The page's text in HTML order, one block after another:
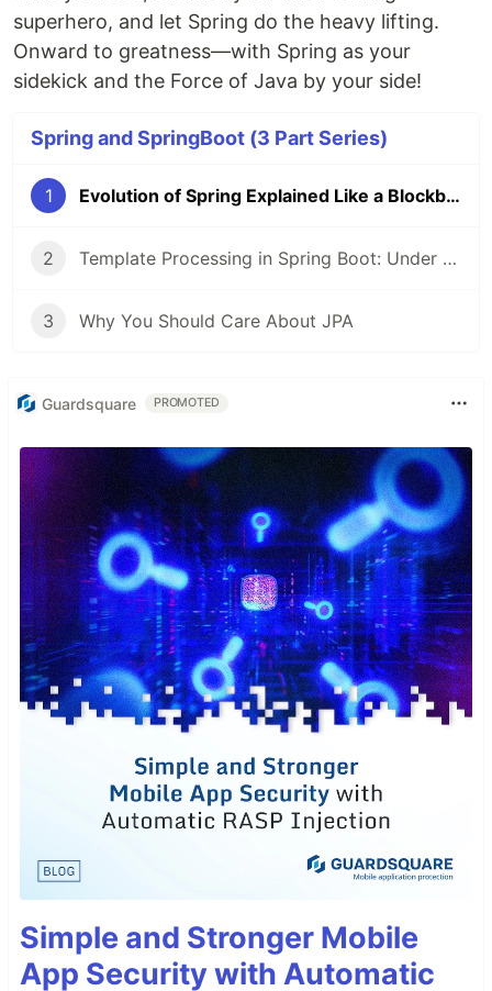
superhero, and let Spring do the heavy lifting.
Onward to greatness—with Spring as your
sidekick and the Force of Java by your side!
Spring and SpringBoot (3 Part Series)
1 Evolution of Spring Explained Like a Blockbuster Movie Marathon
2 Template Processing in Spring Boot: Under the Hood – A Deep Dive! 🚀
3 Why You Should Care About JPA
Guardsquare PROMOTED
Simple and Stronger Mobile
App Security with Automatic